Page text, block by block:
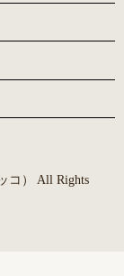
コ） All Rights